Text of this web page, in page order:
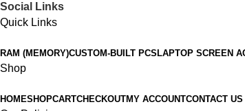
Social Links
Quick Links
RAM (MEMORY)CUSTOM-BUILT PCS LAPTOP SCREEN
Shop
HOMESHOPCARTCHECKOUTMY ACCOUNTCONTACT US